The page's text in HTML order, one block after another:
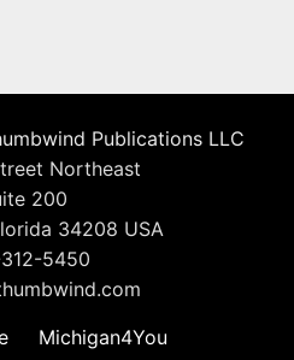
Publications LLC
Northeast
200
34208 USA
5450
Michigan4You